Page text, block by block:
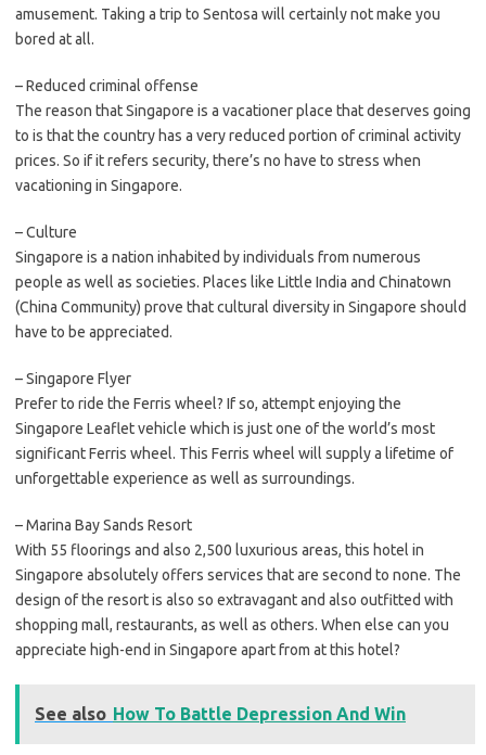
amusement. Taking a trip to Sentosa will certainly not make you
bored at all.
– Reduced criminal offense
The reason that Singapore is a vacationer place that deserves going
to is that the country has a very reduced portion of criminal activity
prices. So if it refers security, there’s no have to stress when
vacationing in Singapore.
– Culture
Singapore is a nation inhabited by individuals from numerous
people as well as societies. Places like Little India and Chinatown
(China Community) prove that cultural diversity in Singapore should
have to be appreciated.
– Singapore Flyer
Prefer to ride the Ferris wheel? If so, attempt enjoying the
Singapore Leaflet vehicle which is just one of the world’s most
significant Ferris wheel. This Ferris wheel will supply a lifetime of
unforgettable experience as well as surroundings.
– Marina Bay Sands Resort
With 55 floorings and also 2,500 luxurious areas, this hotel in
Singapore absolutely offers services that are second to none. The
design of the resort is also so extravagant and also outfitted with
shopping mall, restaurants, as well as others. When else can you
appreciate high-end in Singapore apart from at this hotel?
See also How To Battle Depression And Win